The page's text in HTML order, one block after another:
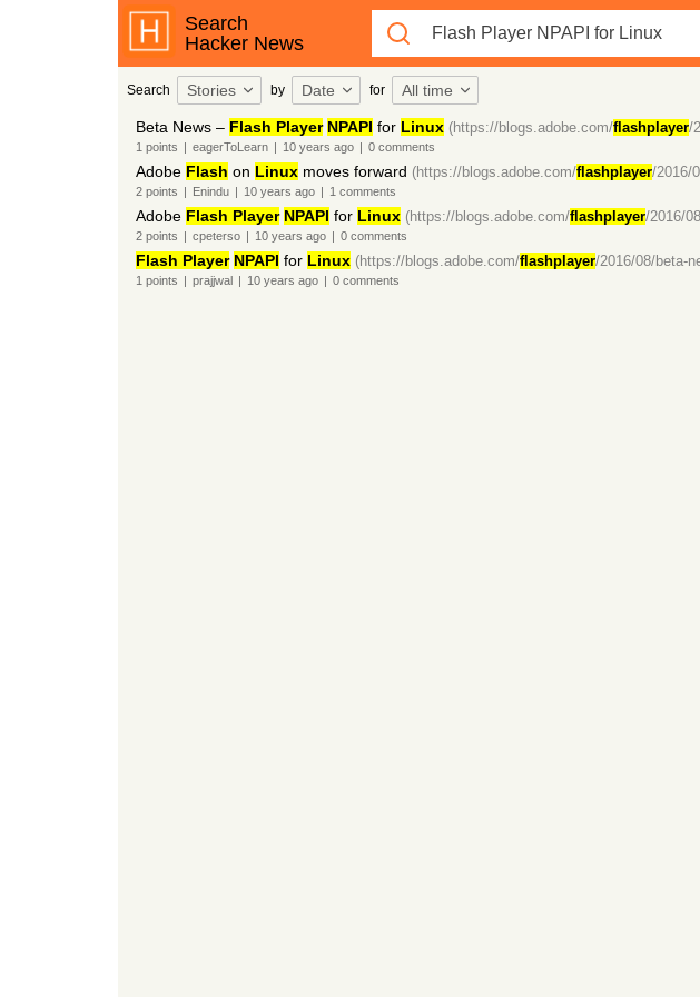
Search
Hacker News
Search Stories by Date for All time
Beta News – Flash Player NPAPI for Linux (https://blogs.adobe.com/flashplayer/
1 points | eagerToLearn | 10 years ago | 0comments
Adobe Flash on Linuxmoves forward (https://blogs.adobe.com/flashplayer/2016/
2points | Enindu | 10 years ago | 1 comments
Adobe Flash Player NPAPI for Linux (https://blogs.adobe.com/flashplayer/2016/
2points | cpeterso | 10 years ago | 0comments
Flash Player NPAPI for Linux (https://blogs.adobe.com/flashplayer/2016/08/beta-
1 points | prajjwal | 10 years ago | 0comments